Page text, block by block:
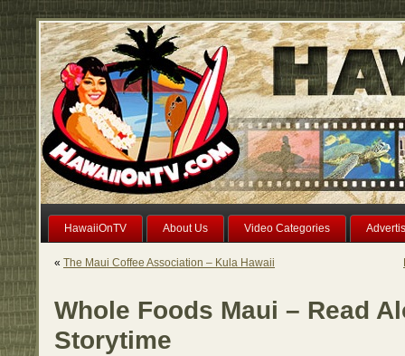
HawaiiOnTV About Us Video Categories
« The Maui Coffee Association – Kula Hawaii
Whole Foods Maui – Read
Storytime